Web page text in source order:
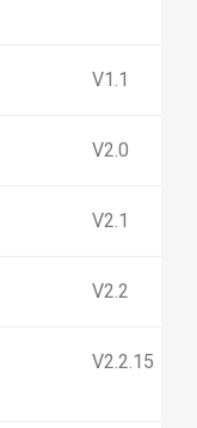
V1.1
V2.0
V2.1
V2.2
V2.2.15